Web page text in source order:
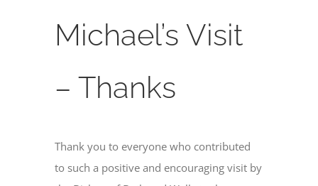
Michael’s Visit
– Thanks
Thank you to everyone who contributed
to such a positive and encouraging visit by